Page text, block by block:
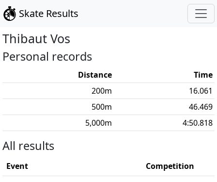
Skate Results
Thibaut Vos
Personal records
Distance
Time
200m
16.061
500m
46.469
5,000m 4:50.818
All results
Event Competition